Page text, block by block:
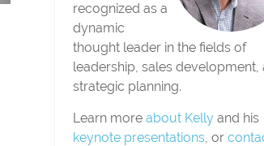
recognized as a
dynamic
thought leader in the fields of
leadership, sales development,
strategic planning.
Learn more about Kellyand his
keynote presentations, or